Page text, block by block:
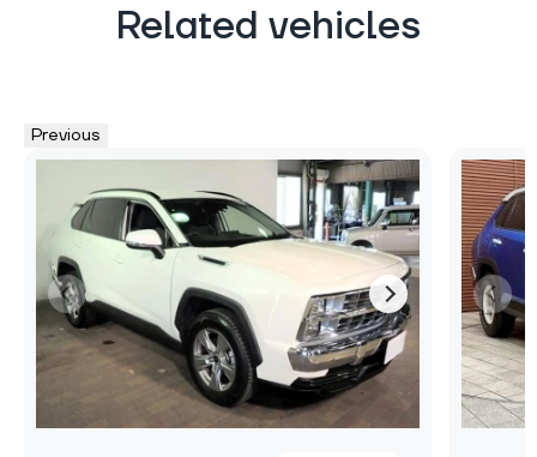
Related vehicles
Previous